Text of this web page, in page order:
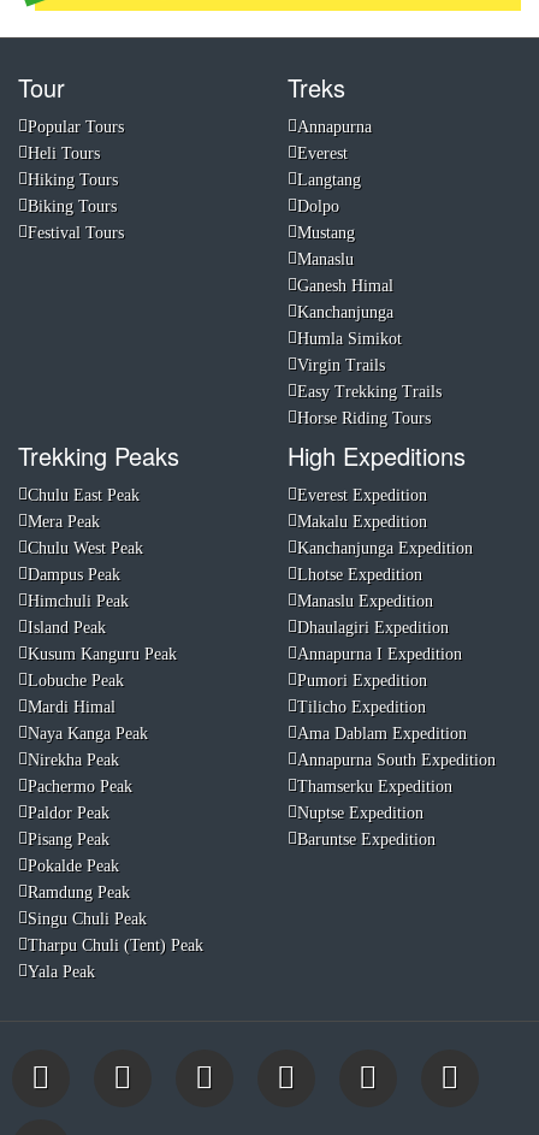
Tour
Popular Tours
Heli Tours
Hiking Tours
Biking Tours
Festival Tours
Treks
Annapurna
Everest
Langtang
Dolpo
Mustang
Manaslu
Ganesh Himal
Kanchanjunga
Humla Simikot
Virgin Trails
Easy Trekking Trails
Horse Riding Tours
Trekking Peaks
Chulu East Peak
Mera Peak
Chulu West Peak
Dampus Peak
Himchuli Peak
Island Peak
Kusum Kanguru Peak
Lobuche Peak
Mardi Himal
Naya Kanga Peak
Nirekha Peak
Pachermo Peak
Paldor Peak
Pisang Peak
Pokalde Peak
Ramdung Peak
Singu Chuli Peak
Tharpu Chuli (Tent) Peak
Yala Peak
High Expeditions
Everest Expedition
Makalu Expedition
Kanchanjunga Expedition
Lhotse Expedition
Manaslu Expedition
Dhaulagiri Expedition
Annapurna I Expedition
Pumori Expedition
Tilicho Expedition
Ama Dablam Expedition
Annapurna South Expedition
Thamserku Expedition
Nuptse Expedition
Baruntse Expedition